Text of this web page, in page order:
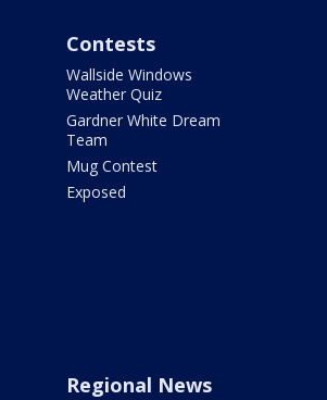
Contests
Wallside Windows
Weather Quiz
Gardner White Dream
Team
Mug Contest
Exposed
Regional News